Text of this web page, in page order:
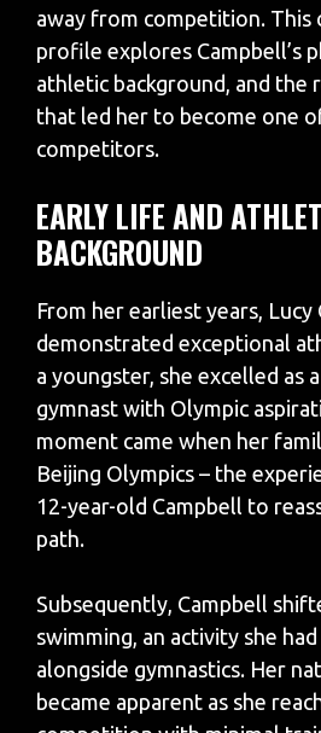
away from competition. This
profile explores Campbell’s
athletic background, and the
that led her to become one
competitors.
EARLY LIFE AND
BACKGROUND
From her earliest years, Lucy
demonstrated exceptional
a youngster, she excelled as
gymnast with Olympic
moment came when her
Beijing Olympics – the
12-year-old Campbell to
path.
Subsequently, Campbell
swimming, an activity she
alongside gymnastics. Her
became apparent as she